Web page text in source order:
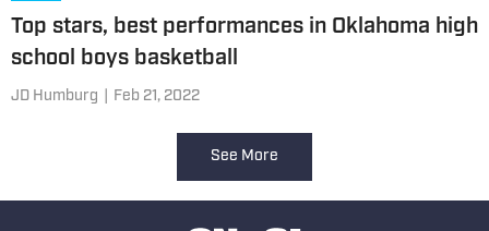
Top stars, best performances in Oklahoma high
school boys basketball
JD Humburg Feb 21, 2022
See More